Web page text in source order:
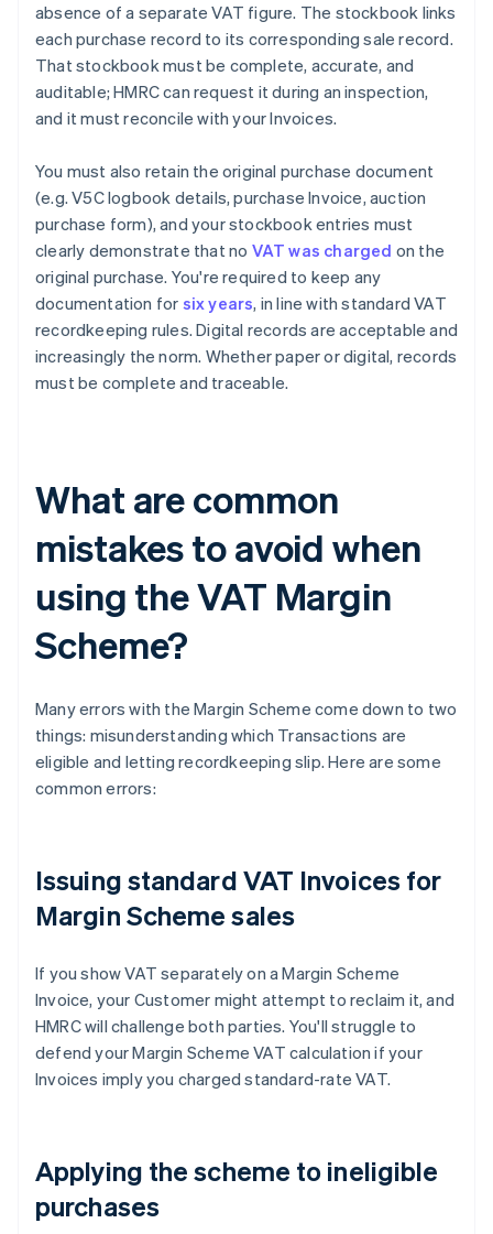
absence of a separate VAT figure. The stockbook links
each purchase record to its corresponding sale record.
That stockbook must be complete, accurate, and
auditable; HMRC can request it during an inspection,
and it must reconcile with your Invoices.
You must also retain the original purchase document
(e.g. V5C logbook details, purchase Invoice, auction
purchase form), and your stockbook entries must
clearly demonstrate that no VAT was charged on the
original purchase. You're required to keep any
documentation for six years, in line with standard VAT
recordkeeping rules. Digital records are acceptable and
increasingly the norm. Whether paper or digital, records
must be complete and traceable.
What are common
mistakes to avoid when
using the VAT Margin
Scheme?
Many errors with the Margin Scheme come down to two
things: misunderstanding which Transactions are
eligible and letting recordkeeping slip. Here are some
common errors:
Issuing standard VAT Invoices for
Margin Scheme sales
If you show VAT separately on a Margin Scheme
Invoice, your Customer might attempt to reclaim it, and
HMRC will challenge both parties. You'll struggle to
defend your Margin Scheme VAT calculation if your
Invoices imply you charged standard-rate VAT.
Applying the scheme to ineligible
purchases